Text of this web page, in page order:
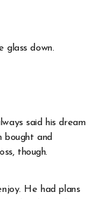
glass down.
said his dream
bought and
though.
He had plans